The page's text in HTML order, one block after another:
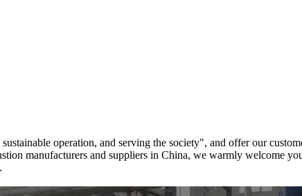
operation, and serving the society", and offer our
manufacturers and suppliers in China, we warmly welcome